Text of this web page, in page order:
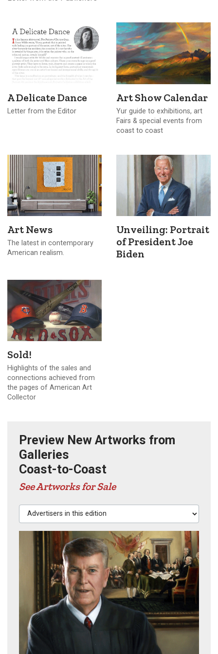
A Delicate Dance
Letter from the Editor
Art Show Calendar
Yur guide to exhibitions, art
Fairs & special events from
coast to coast
Art News
The latest in contemporary
American realism.
Unveiling: Portrait
of President Joe
Biden
Sold!
Highlights of the sales and
connections achieved from
the pages of American Art
Collector
Preview New Artworks from
Galleries
Coast-to-Coast
See Artworks for Sale
Advertisers in this edition